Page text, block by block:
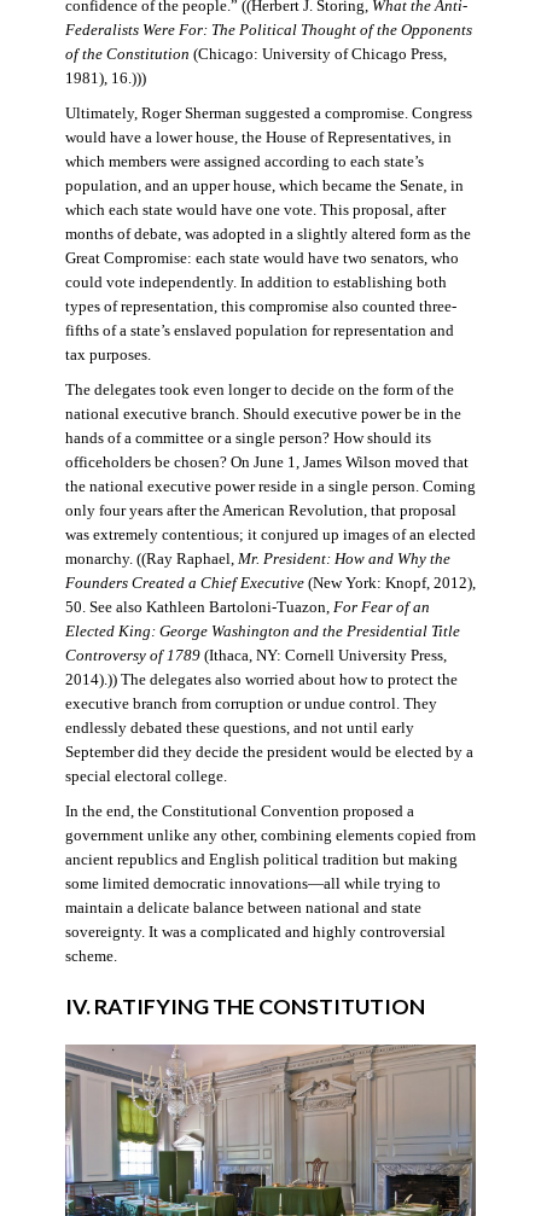
confidence of the people.” ((Herbert J. Storing, What the Anti-
Federalists Were For: The Political Thought of the Opponents
of the Constitution (Chicago: University of Chicago Press,
1981), 16.)))
Ultimately, Roger Sherman suggested a compromise. Congress
would have a lower house, the House of Representatives, in
which members were assigned according to each state’s
population, and an upper house, which became the Senate, in
which each state would have one vote. This proposal, after
months of debate, was adopted in a slightly altered form as the
Great Compromise: each state would have two senators, who
could vote independently. In addition to establishing both
types of representation, this compromise also counted three-
fifths of a state’s enslaved population for representation and
tax purposes.
The delegates took even longer to decide on the form of the
national executive branch. Should executive power be in the
hands of a committee or a single person? How should its
officeholders be chosen? On June 1, James Wilson moved that
the national executive power reside in a single person. Coming
only four years after the American Revolution, that proposal
was extremely contentious; it conjured up images of an elected
monarchy. ((Ray Raphael, Mr. President: How and Why the
Founders Created a Chief Executive(New York: Knopf, 2012),
50. See also Kathleen Bartoloni-Tuazon, For Fear of an
Elected King: George Washington and the Presidential Title
Controversy of 1789(Ithaca, NY: Cornell University Press,
2014).)) The delegates also worried about how to protect the
executive branch from corruption or undue control. They
endlessly debated these questions, and not until early
September did they decide the president would be elected by a
special electoral college.
In the end, the Constitutional Convention proposed a
government unlike any other, combining elements copied from
ancient republics and English political tradition but making
some limited democratic innovations—all while trying to
maintain a delicate balance between national and state
sovereignty. It was a complicated and highly controversial
scheme.
IV. RATIFYING THE CONSTITUTION